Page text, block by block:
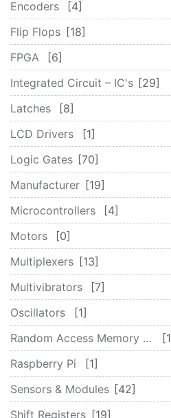
Encoders
4
Flip Flops
18
FPGA
6
Integrated Circuit – IC's
29
Latches
8
LCD Drivers
1
Logic Gates
70
Manufacturer
19
Microcontrollers
4
Motors
0
Multiplexers
13
Multivibrators
7
Oscillators
1
Random Access Memory (RAM)
1
Raspberry Pi
1
Sensors & Modules
42
Shift Registers
19